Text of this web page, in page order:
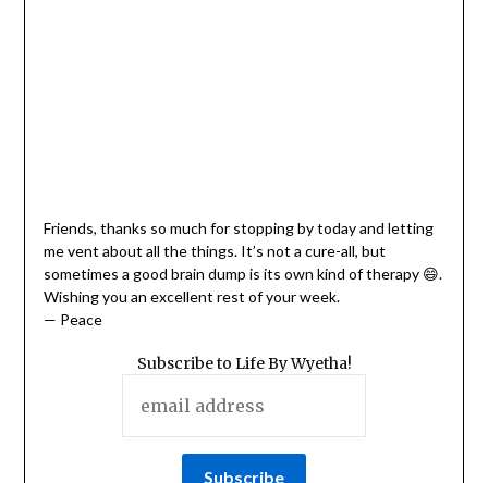
Friends, thanks so much for stopping by today and letting
me vent about all the things. It’s not a cure-all, but
sometimes a good brain dump is its own kind of therapy 😄.
Wishing you an excellent rest of your week.
— Peace
Subscribe to Life By Wyetha!